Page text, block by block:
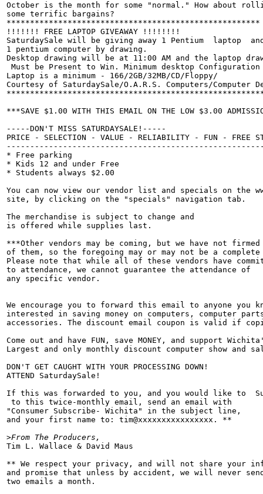
October is the month for some "normal." How about
some terrific bargains?
******************************************************
!!!!!!! FREE LAPTOP GIVEAWAY !!!!!!!!
SaturdaySale will be giving away 1 Pentium  laptop
1 pentium computer by drawing.
Desktop drawing will be at 11:00 AM and the laptop
Must be Present to Win. Minimum desktop
Laptop is a minimum - 166/2GB/32MB/CD/Floppy/
Courtesy of SaturdaySale/O.A.R.S. Computers/Computer
***SAVE $1.00 WITH THIS EMAIL ON THE LOW $3.00
-----DON'T MISS SATURDAYSALE!-----
PRICE - SELECTION - VALUE - RELIABILITY - FUN - FREE
* Free parking
* Kids 12 and under Free
* Students always $2.00
You can now view our vendor list and specials on the
site, by clicking on the "specials" navigation tab.
The merchandise is subject to change and
is offered while supplies last.
***Other vendors may be coming, but we have not firmed
of them, so the foregoing may or may not be a
Please note that while all of these vendors have
to attendance, we cannot guarantee the attendance of
any specific vendor.
We encourage you to forward this email to anyone you
interested in saving money on computers, computer
accessories. The discount email coupon is valid if
Come out and have FUN, save MONEY, and support
Largest and only monthly discount computer show and
DON'T GET CAUGHT WITH YOUR PROCESSING DOWN!
ATTEND SaturdaySale!
If this was forwarded to you, and you would like to
to this twice-monthly email, send an email with
"Consumer Subscribe- Wichita" in the subject line,
and your first name to: tim@xxxxxxxxxxxxxxxx. **
>From The Producers,
Tim L. Wallace & David Maus
** We respect your privacy, and will not share your
and promise that unless by accident, we will never
two emails a month.